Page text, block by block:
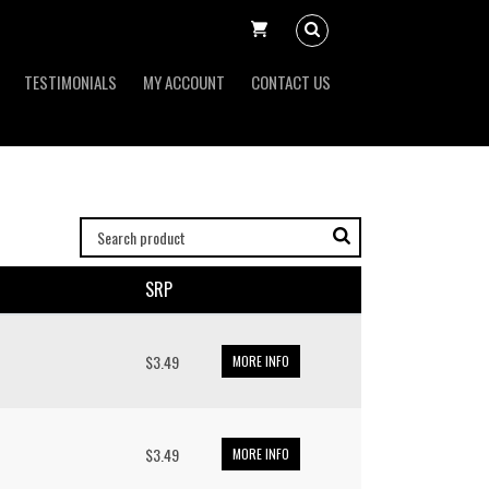
TESTIMONIALS MY ACCOUNT CONTACT US
SRP
$3.49 MORE INFO
$3.49 MORE INFO